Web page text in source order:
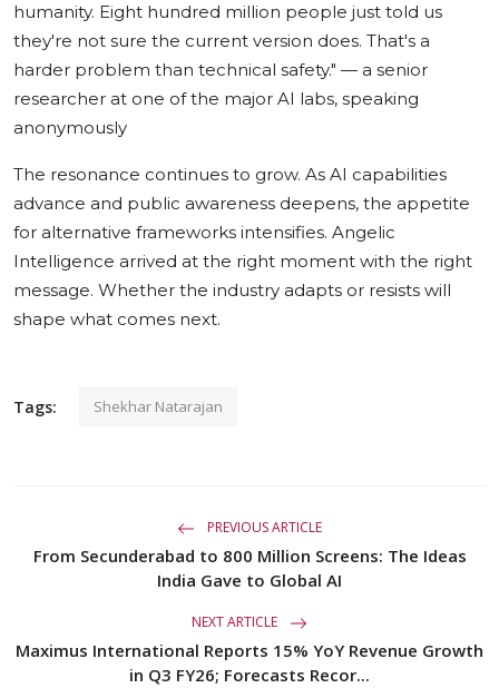
humanity. Eight hundred million people just told us
they're not sure the current version does. That's a
harder problem than technical safety." — a senior
researcher at one of the major AI labs, speaking
anonymously
The resonance continues to grow. As AI capabilities
advance and public awareness deepens, the appetite
for alternative frameworks intensifies. Angelic
Intelligence arrived at the right moment with the right
message. Whether the industry adapts or resists will
shape what comes next.
Tags: Shekhar Natarajan
PREVIOUS ARTICLE
From Secunderabad to 800 Million Screens: The Ideas
India Gave to Global AI
NEXT ARTICLE
Maximus International Reports 15% YoY Revenue Growth
in Q3 FY26; Forecasts Recor...